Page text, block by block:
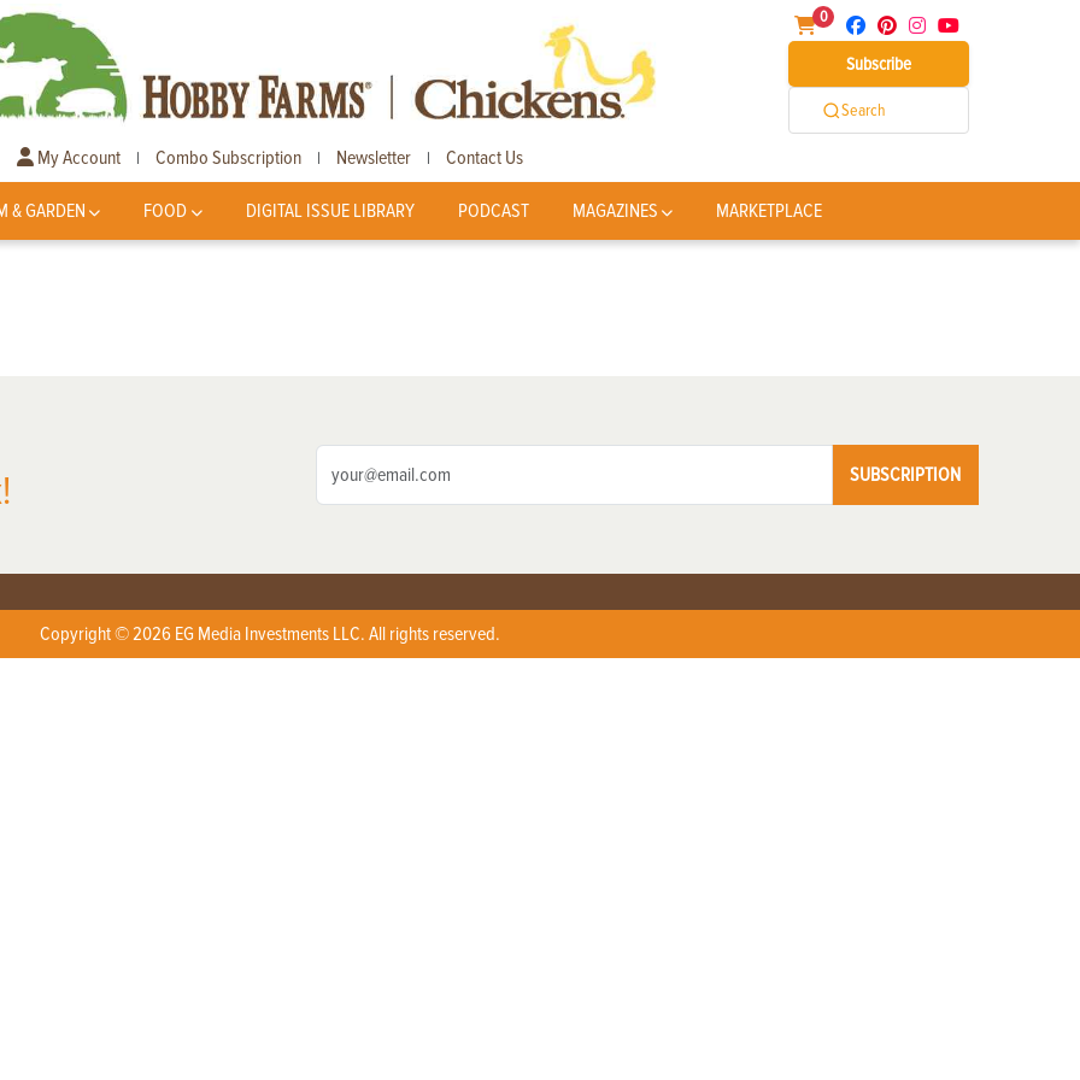
0
Subscribe
Search
My Account | Combo Subscription | Newsletter | Contact Us
& GARDEN FOOD DIGITAL ISSUE LIBRARY PODCAST MAGAZINES MARKETPLACE
SUBSCRIPTION
Copyright © 2026 EG Media Investments LLC. All rights reserved.